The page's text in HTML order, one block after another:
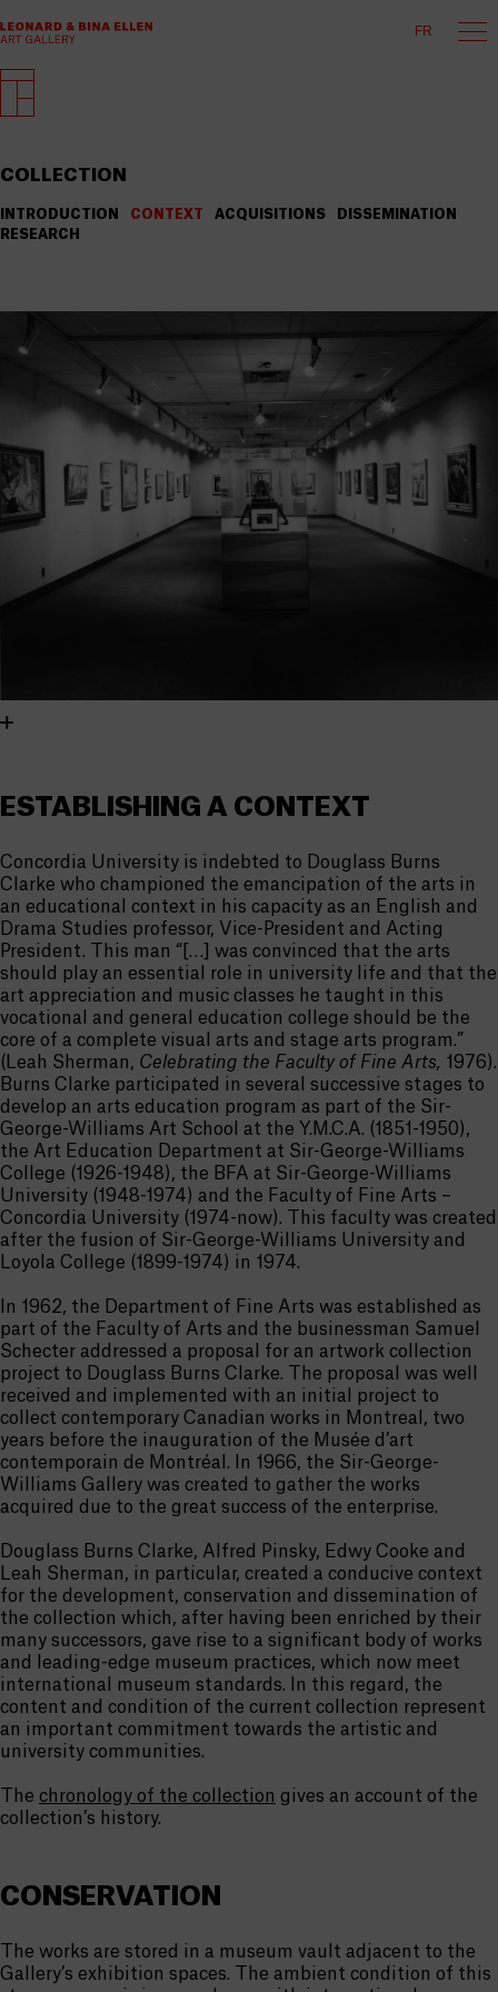
FR
COLLECTION
INTRODUCTION CONTEXT ACQUISITIONS
DISSEMINATION
RESEARCH
ESTABLISHING A CONTEXT
Concordia University is indebted to Douglass Burns
Clarke who championed the emancipation of the arts in
an educational context in his capacity as an English and
Drama Studies professor, Vice-President and Acting
President. This man “[…] was convinced that the arts
should play an essential role in university life and that the
art appreciation and music classes he taught in this
vocational and general education college should be the
core of a complete visual arts and stage arts program.”
(Leah Sherman, Celebrating the Faculty of Fine Arts, 1976).
Burns Clarke participated in several successive stages to
develop an arts education program as part of the Sir-
George-Williams Art School at the Y.M.C.A. (1851-1950),
the Art Education Department at Sir-George-Williams
College (1926-1948), the BFA at Sir-George-Williams
University (1948-1974) and the Faculty of Fine Arts –
Concordia University (1974-now). This faculty was created
after the fusion of Sir-George-Williams University and
Loyola College (1899-1974) in 1974.
In 1962, the Department of Fine Arts was established as
part of the Faculty of Arts and the businessman Samuel
Schecter addressed a proposal for an artwork collection
project to Douglass Burns Clarke. The proposal was well
received and implemented with an initial project to
collect contemporary Canadian works in Montreal, two
years before the inauguration of the Musée d’art
contemporain de Montréal. In 1966, the Sir-George-
Williams Gallery was created to gather the works
acquired due to the great success of the enterprise.
Douglass Burns Clarke, Alfred Pinsky, Edwy Cooke and
Leah Sherman, in particular, created a conducive context
for the development, conservation and dissemination of
the collection which, after having been enriched by their
many successors, gave rise to a significant body of works
and leading-edge museum practices, which now meet
international museum standards. In this regard, the
content and condition of the current collection represent
an important commitment towards the artistic and
university communities.
The chronology of the collection gives an account of the
collection’s history.
CONSERVATION
The works are stored in a museum vault adjacent to the
Gallery’s exhibition spaces. The ambient condition of this